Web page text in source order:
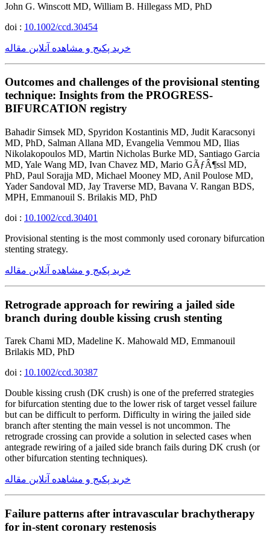
John G. Winscott MD, William B. Hillegass MD, PhD
doi : 10.1002/ccd.30454
خرید پکیج و مشاهده آنلاین مقاله
Outcomes and challenges of the provisional stenting
technique: Insights from the PROGRESS-
BIFURCATION registry
Bahadir Simsek MD, Spyridon Kostantinis MD, Judit Karacsonyi
MD, PhD, Salman Allana MD, Evangelia Vemmou MD, Ilias
Nikolakopoulos MD, Martin Nicholas Burke MD, Santiago Garcia
MD, Yale Wang MD, Ivan Chavez MD, Mario GÃƒÂ¶ssl MD,
PhD, Paul Sorajja MD, Michael Mooney MD, Anil Poulose MD,
Yader Sandoval MD, Jay Traverse MD, Bavana V. Rangan BDS,
MPH, Emmanouil S. Brilakis MD, PhD
doi : 10.1002/ccd.30401
Provisional stenting is the most commonly used coronary bifurcation
stenting strategy.
خرید پکیج و مشاهده آنلاین مقاله
Retrograde approach for rewiring a jailed side
branch during double kissing crush stenting
Tarek Chami MD, Madeline K. Mahowald MD, Emmanouil
Brilakis MD, PhD
doi : 10.1002/ccd.30387
Double kissing crush (DK crush) is one of the preferred strategies
for bifurcation stenting due to the lower risk of target vessel failure
but can be difficult to perform. Difficulty in wiring the jailed side
branch after stenting the main vessel is not uncommon. The
retrograde crossing can provide a solution in selected cases when
antegrade rewiring of a jailed side branch fails during DK crush (or
other bifurcation stenting techniques).
خرید پکیج و مشاهده آنلاین مقاله
Failure patterns after intravascular brachytherapy
for in-stent coronary restenosis